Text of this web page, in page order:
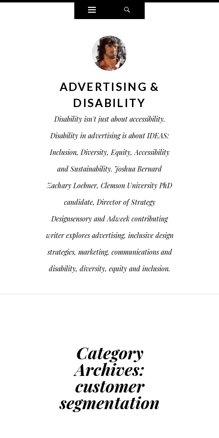
Widgets
ADVERTISING &
DISABILITY
Disability isn't just about accessibility.
Disability in advertising is about IDEAS:
Inclusion, Diversity, Equity, Accessibility
and Sustainability. Joshua Bernard
Zachary Loebner, Clemson University PhD
candidate, Director of Strategy
Designsensory and Adweek contributing
writer explores advertising, inclusive design
strategies, marketing, communications and
disability, diversity, equity and inclusion.
Category
Archives:
customer
segmentation